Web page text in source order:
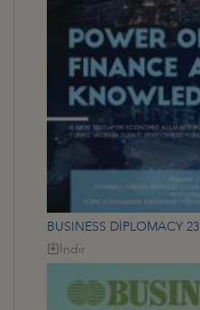
BUSINESS DİPLOMACY 23
İndir